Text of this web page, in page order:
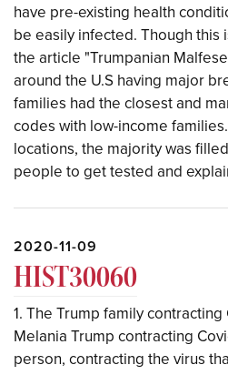
have pre-existing health
be easily infected. Though this
the article "Trumpanian
around the U.S having major
families had the closest and
codes with low-income
locations, the majority was
people to get tested and
2020-11-09
HIST30060
1. The Trump family
Melania Trump contracting
person, contracting the virus